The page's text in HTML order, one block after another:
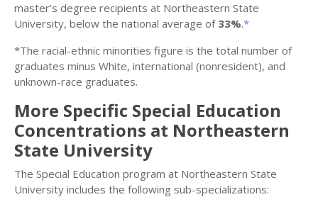
master’s degree recipients at Northeastern State
University, below the national average of 33%.*
*The racial-ethnic minorities figure is the total number of
graduates minus White, international (nonresident), and
unknown-race graduates.
More Specific Special Education
Concentrations at Northeastern
State University
The Special Education program at Northeastern State
University includes the following sub-specializations: